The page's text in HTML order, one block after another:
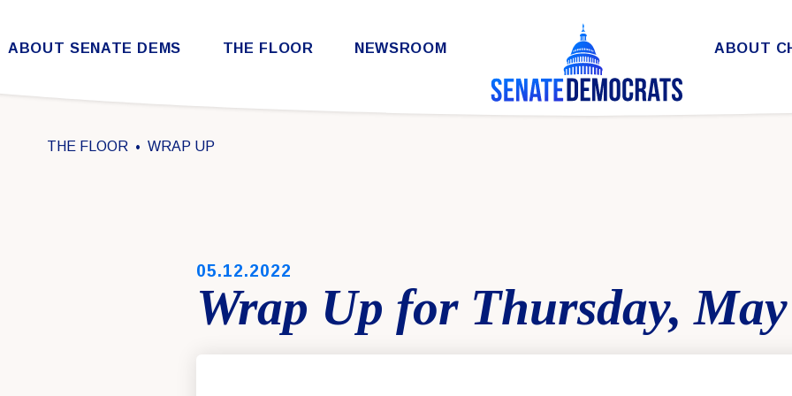
Skip to content
ABOUT SENATE DEMS THE FLOOR NEWSROOM ABOUT
THE FLOOR WRAP UP
PUBLISHED:
05.12.2022
Wrap Up for Thursday,